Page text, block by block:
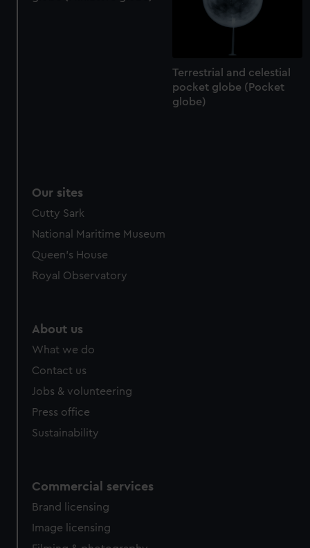
Terrestrial and celestial
pocket globe (Pocket
globe)
Our sites
Cutty Sark
National Maritime Museum
Queen's House
Royal Observatory
About us
What we do
Contact us
Jobs & volunteering
Press office
Sustainability
Commercial services
Brand licensing
Image licensing